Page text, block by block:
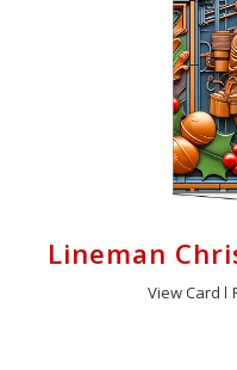
Lineman
View Card